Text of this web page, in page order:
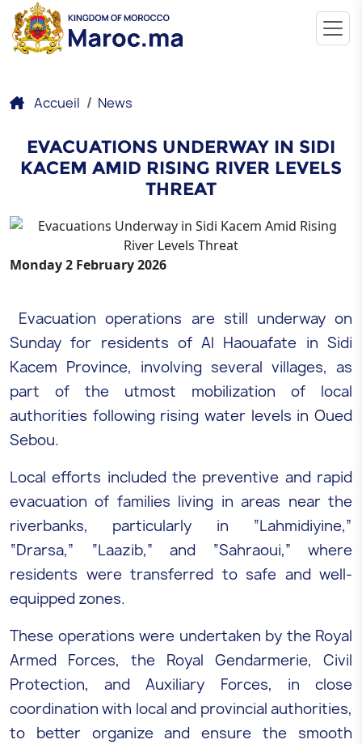
Accueil News
EVACUATIONS UNDERWAY IN SIDI
KACEM AMID RISING RIVER LEVELS
THREAT
Monday 2 February 2026
Evacuation operations are still underway on
Sunday for residents of Al Haouafate in Sidi
Kacem Province, involving several villages, as
part of the utmost mobilization of local
authorities following rising water levels in Oued
Sebou.
Local efforts included the preventive and rapid
evacuation of families living in areas near the
riverbanks, particularly in “Lahmidiyine,”
“Drarsa,” “Laazib,” and “Sahraoui,” where
residents were transferred to safe and well-
equipped zones.
These operations were undertaken by the Royal
Armed Forces, the Royal Gendarmerie, Civil
Protection, and Auxiliary Forces, in close
coordination with local and provincial authorities,
to better organize and ensure the smooth